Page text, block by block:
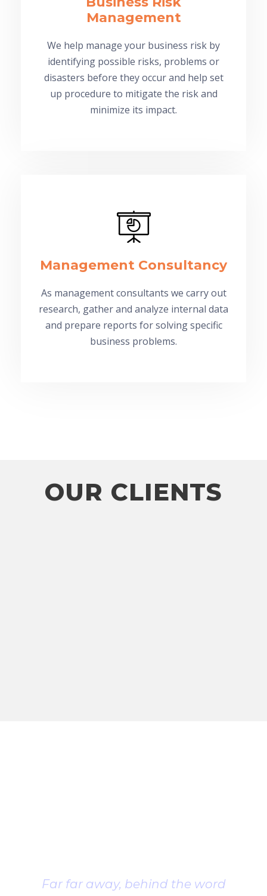
Management
We help manage your business risk by
identifying possible risks, problems or
disasters before they occur and help set
up procedure to mitigate the risk and
minimize its impact.
Management Consultancy
As management consultants we carry out
research, gather and analyze internal data
and prepare reports for solving specific
business problems.
OUR CLIENTS
Far far away, behind the word